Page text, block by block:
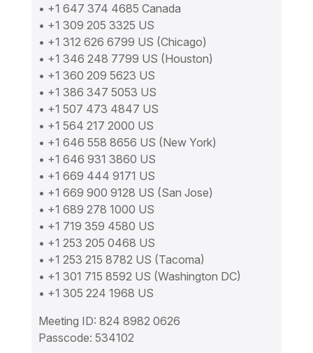
• +1 647 374 4685 Canada
• +1 309 205 3325 US
• +1 312 626 6799 US (Chicago)
• +1 346 248 7799 US (Houston)
• +1 360 209 5623 US
• +1 386 347 5053 US
• +1 507 473 4847 US
• +1 564 217 2000 US
• +1 646 558 8656 US (New York)
• +1 646 931 3860 US
• +1 669 444 9171 US
• +1 669 900 9128 US (San Jose)
• +1 689 278 1000 US
• +1 719 359 4580 US
• +1 253 205 0468 US
• +1 253 215 8782 US (Tacoma)
• +1 301 715 8592 US (Washington DC)
• +1 305 224 1968 US
Meeting ID: 824 8982 0626
Passcode: 534102